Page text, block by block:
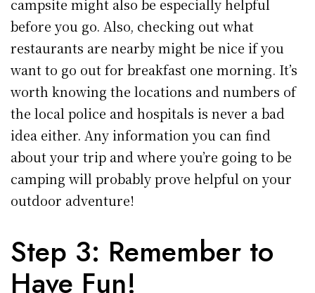
campsite might also be especially helpful
before you go. Also, checking out what
restaurants are nearby might be nice if you
want to go out for breakfast one morning. It’s
worth knowing the locations and numbers of
the local police and hospitals is never a bad
idea either. Any information you can find
about your trip and where you’re going to be
camping will probably prove helpful on your
outdoor adventure!
Step 3: Remember to
Have Fun!